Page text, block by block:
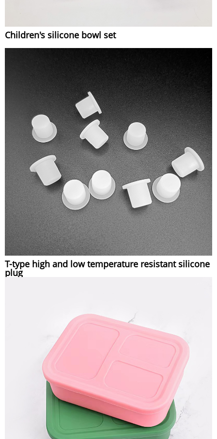
Children's silicone bowl set
T-type high and low temperature resistant silicone
plug